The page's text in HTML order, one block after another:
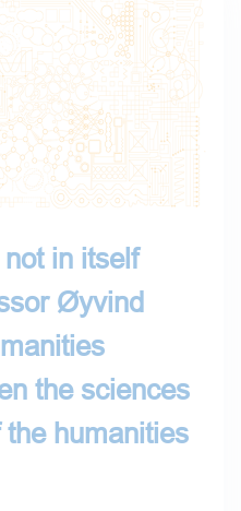
in itself
Øyvind
the sciences
humanities